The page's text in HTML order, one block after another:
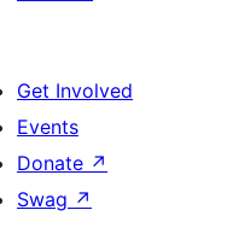
Get Involved
Events
Donate ↗
Swag ↗